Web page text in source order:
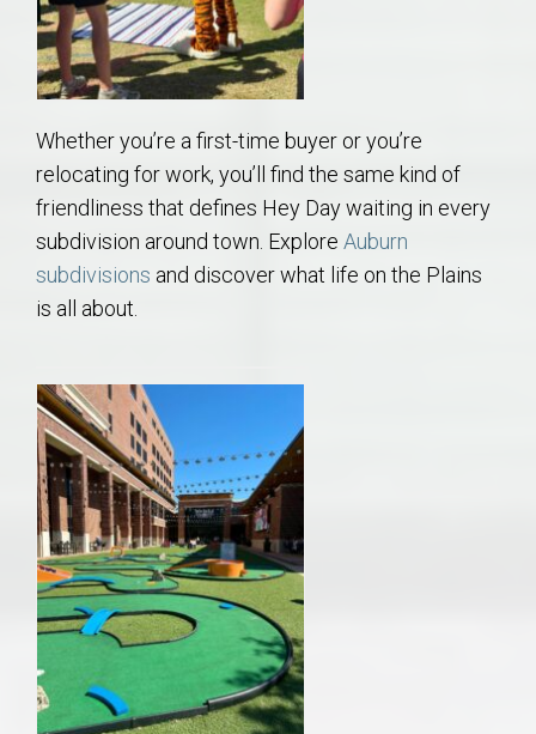
Whether you’re a first-time buyer or you’re
relocating for work, you’ll find the same kind of
friendliness that defines Hey Day waiting in every
subdivision around town. Explore Auburn
subdivisions and discover what life on the Plains
is all about.